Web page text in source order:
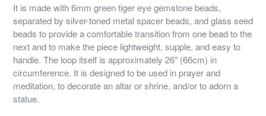
It is made with 6mm green tiger eye gemstone beads,
separated by silver-toned metal spacer beads, and glass seed
beads to provide a comfortable transition from one bead to the
next and to make the piece lightweight, supple, and easy to
handle. The loop itself is approximately 26" (66cm) in
circumference. It is designed to be used in prayer and
meditation, to decorate an altar or shrine, and/or to adorn a
statue.